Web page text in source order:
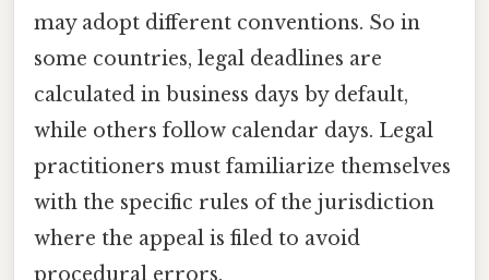
may adopt different conventions. So in
some countries, legal deadlines are
calculated in business days by default,
while others follow calendar days. Legal
practitioners must familiarize themselves
with the specific rules of the jurisdiction
where the appeal is filed to avoid
procedural errors.